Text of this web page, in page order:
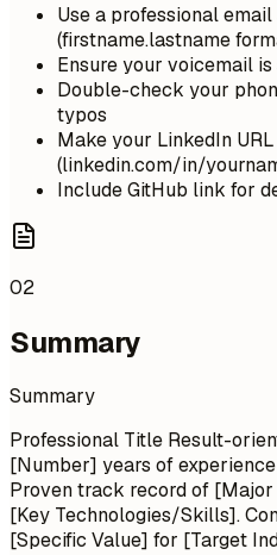
Use a professional email
(firstname.lastname
Ensure your voicemail
Double-check your
typos
Make your LinkedIn
(linkedin.com/in/
Include GitHub link for
02
Summary
Summary
Professional Title Result-
[Number] years of
Proven track record of
[Key Technologies/Skills].
[Specific Value] for [Target